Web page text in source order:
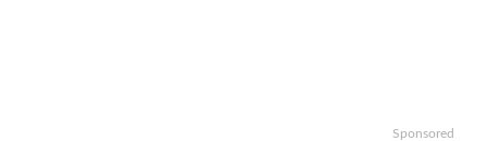
Sponsored